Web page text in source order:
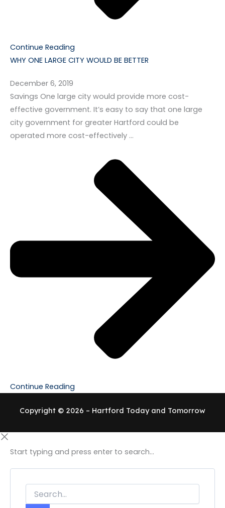
Continue Reading
WHY ONE LARGE CITY WOULD BE BETTER
December 6, 2019
Savings One large city would provide more cost-
effective government. It’s easy to say that one large
city government for greater Hartford could be
operated more cost-effectively …
Continue Reading
Copyright © 2026 – Hartford Today and Tomorrow
Start typing and press enter to search...